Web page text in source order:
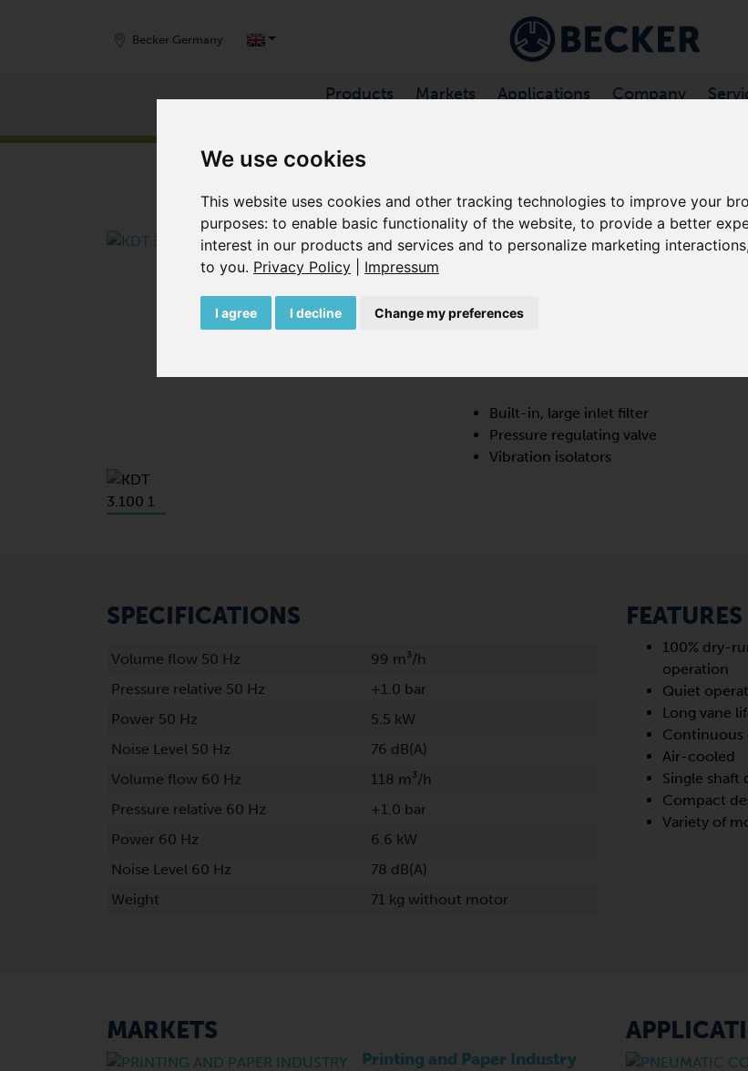
We use cookies
This website uses cookies and other tracking technologies to improve your
purposes: to enable basic functionality of the website, to provide a better
interest in our products and services and to personalize marketing interactions,
to you. Privacy Policy Impressum
I agree I decline Change my preferences
Becker Germany
Products Markets Applications Company
KDT 3.100
The KDT 3.100 is a low pressure, dry-
continuous duty basis. The rotary vane
Built-in, large inlet filter
Pressure regulating valve
Vibration isolators
SPECIFICATIONS
Volume flow 50 Hz
99 m³/h
Pressure relative 50 Hz
+1.0 bar
Power 50 Hz
5.5 kW
Noise Level 50 Hz
76 dB(A)
Volume flow 60 Hz
118 m³/h
Pressure relative 60 Hz
+1.0 bar
Power 60 Hz
6.6 kW
Noise Level 60 Hz
78 dB(A)
Weight
71 kg without motor
FEATURES
100% dry-
operation
Quiet
Long vane
Continuous
Air-cooled
Single shaft
Compact
Variety of
MARKETS
Printing and Paper Industry